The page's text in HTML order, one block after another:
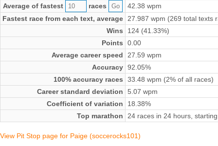
Average of fastest
races
42.38 wpm
Fastest race from each text, average 27.987 wpm (269 total texts
Wins
124 (41.33%)
Points
0.00
Average career speed
27.59 wpm
Accuracy 92.05%
100% accuracy races
33.48 wpm (2% of all races)
Career standard deviation
5.07 wpm
Coefficient of variation
18.38%
Top marathon
24 races in 24 hours,
View Pit Stop page for Paige (soccerocks101)